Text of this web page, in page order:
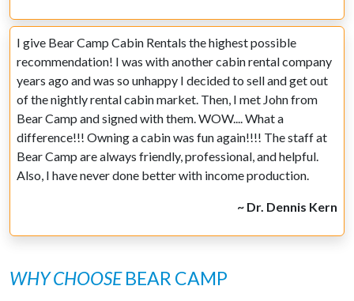
I give Bear Camp Cabin Rentals the highest possible
recommendation! I was with another cabin rental company
years ago and was so unhappy I decided to sell and get out
of the nightly rental cabin market. Then, I met John from
Bear Camp and signed with them. WOW.... What a
difference!!! Owning a cabin was fun again!!!! The staff at
Bear Camp are always friendly, professional, and helpful.
Also, I have never done better with income production.
~ Dr. Dennis Kern
WHY CHOOSEBEAR CAMP